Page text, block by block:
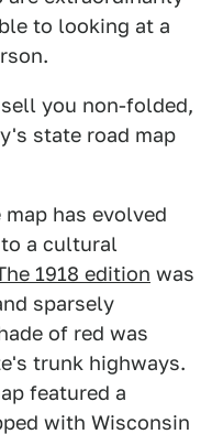
to looking at a
you non-folded,
state road map
has evolved
a cultural
1918 edition was
sparsely
of red was
trunk highways.
featured a
with Wisconsin